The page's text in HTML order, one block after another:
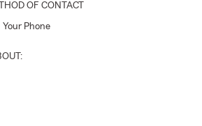
OF CONTACT
Your Phone